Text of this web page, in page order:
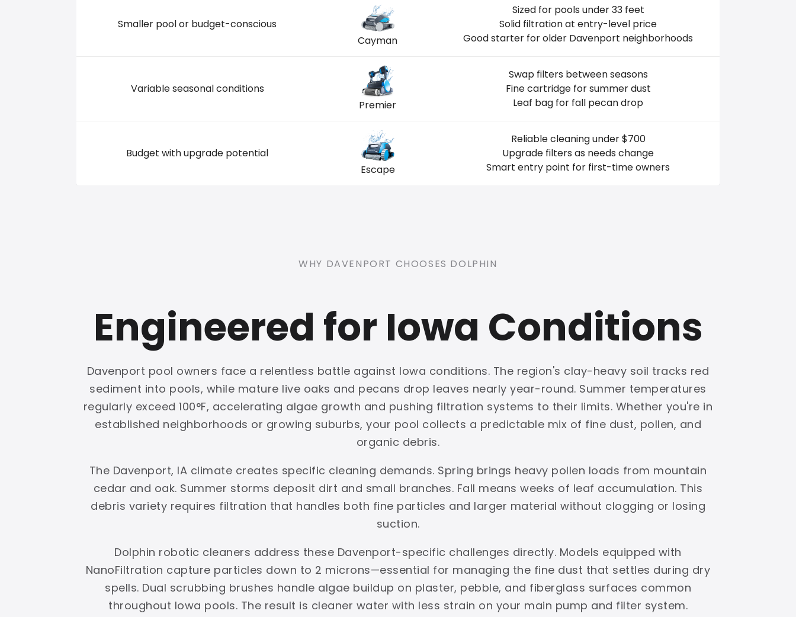
Smaller pool or budget-conscious
Cayman
Sized for pools under 33 feet
Solid filtration at entry-level price
Good starter for older Davenport neighborhoods
Variable seasonal conditions
Premier
Swap filters between seasons
Fine cartridge for summer dust
Leaf bag for fall pecan drop
Budget with upgrade potential
Escape
Reliable cleaning under $700
Upgrade filters as needs change
Smart entry point for first-time owners
WHY DAVENPORT CHOOSES DOLPHIN
Engineered for Iowa Conditions
Davenport pool owners face a relentless battle against Iowa conditions. The region's clay-heavy soil tracks red
sediment into pools, while mature live oaks and pecans drop leaves nearly year-round. Summer temperatures
regularly exceed 100°F, accelerating algae growth and pushing filtration systems to their limits. Whether you're in
established neighborhoods or growing suburbs, your pool collects a predictable mix of fine dust, pollen, and
organic debris.
The Davenport, IA climate creates specific cleaning demands. Spring brings heavy pollen loads from mountain
cedar and oak. Summer storms deposit dirt and small branches. Fall means weeks of leaf accumulation. This
debris variety requires filtration that handles both fine particles and larger material without clogging or losing
suction.
Dolphin robotic cleaners address these Davenport-specific challenges directly. Models equipped with
NanoFiltration capture particles down to 2 microns—essential for managing the fine dust that settles during dry
spells. Dual scrubbing brushes handle algae buildup on plaster, pebble, and fiberglass surfaces common
throughout Iowa pools. The result is cleaner water with less strain on your main pump and filter system.